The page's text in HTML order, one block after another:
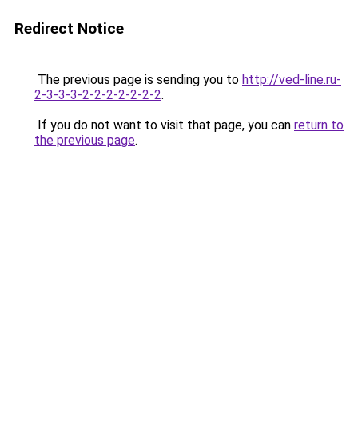
Redirect Notice
The previous page is sending you to http://ved-line.ru-
2-3-3-3-2-2-2-2-2-2-2.
If you do not want to visit that page, you can return to
the previous page.